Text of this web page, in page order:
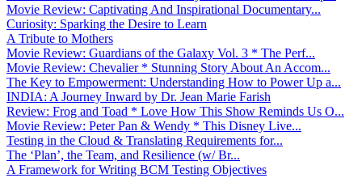
Movie Review: Captivating And Inspirational Documentary...
Curiosity: Sparking the Desire to Learn
A Tribute to Mothers
Movie Review: Guardians of the Galaxy Vol. 3 * The Perf...
Movie Review: Chevalier * Stunning Story About An Accom...
The Key to Empowerment: Understanding How to Power Up a...
INDIA: A Journey Inward by Dr. Jean Marie Farish
Review: Frog and Toad * Love How This Show Reminds Us O...
Movie Review: Peter Pan & Wendy * This Disney Live...
Testing in the Cloud & Translating Requirements for...
The ‘Plan’, the Team, and Resilience (w/ Br...
A Framework for Writing BCM Testing Objectives